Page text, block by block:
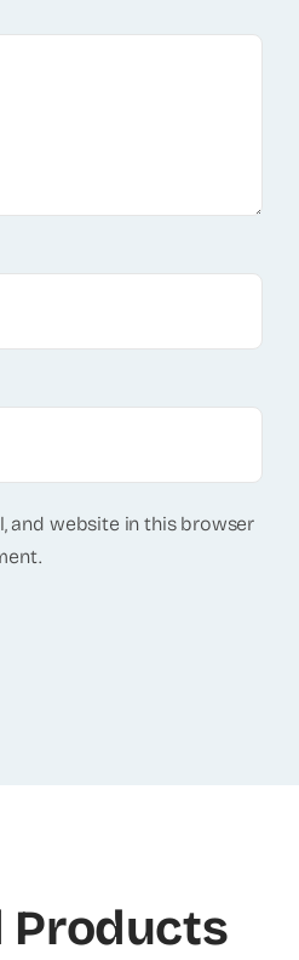
and website in this browser
Products